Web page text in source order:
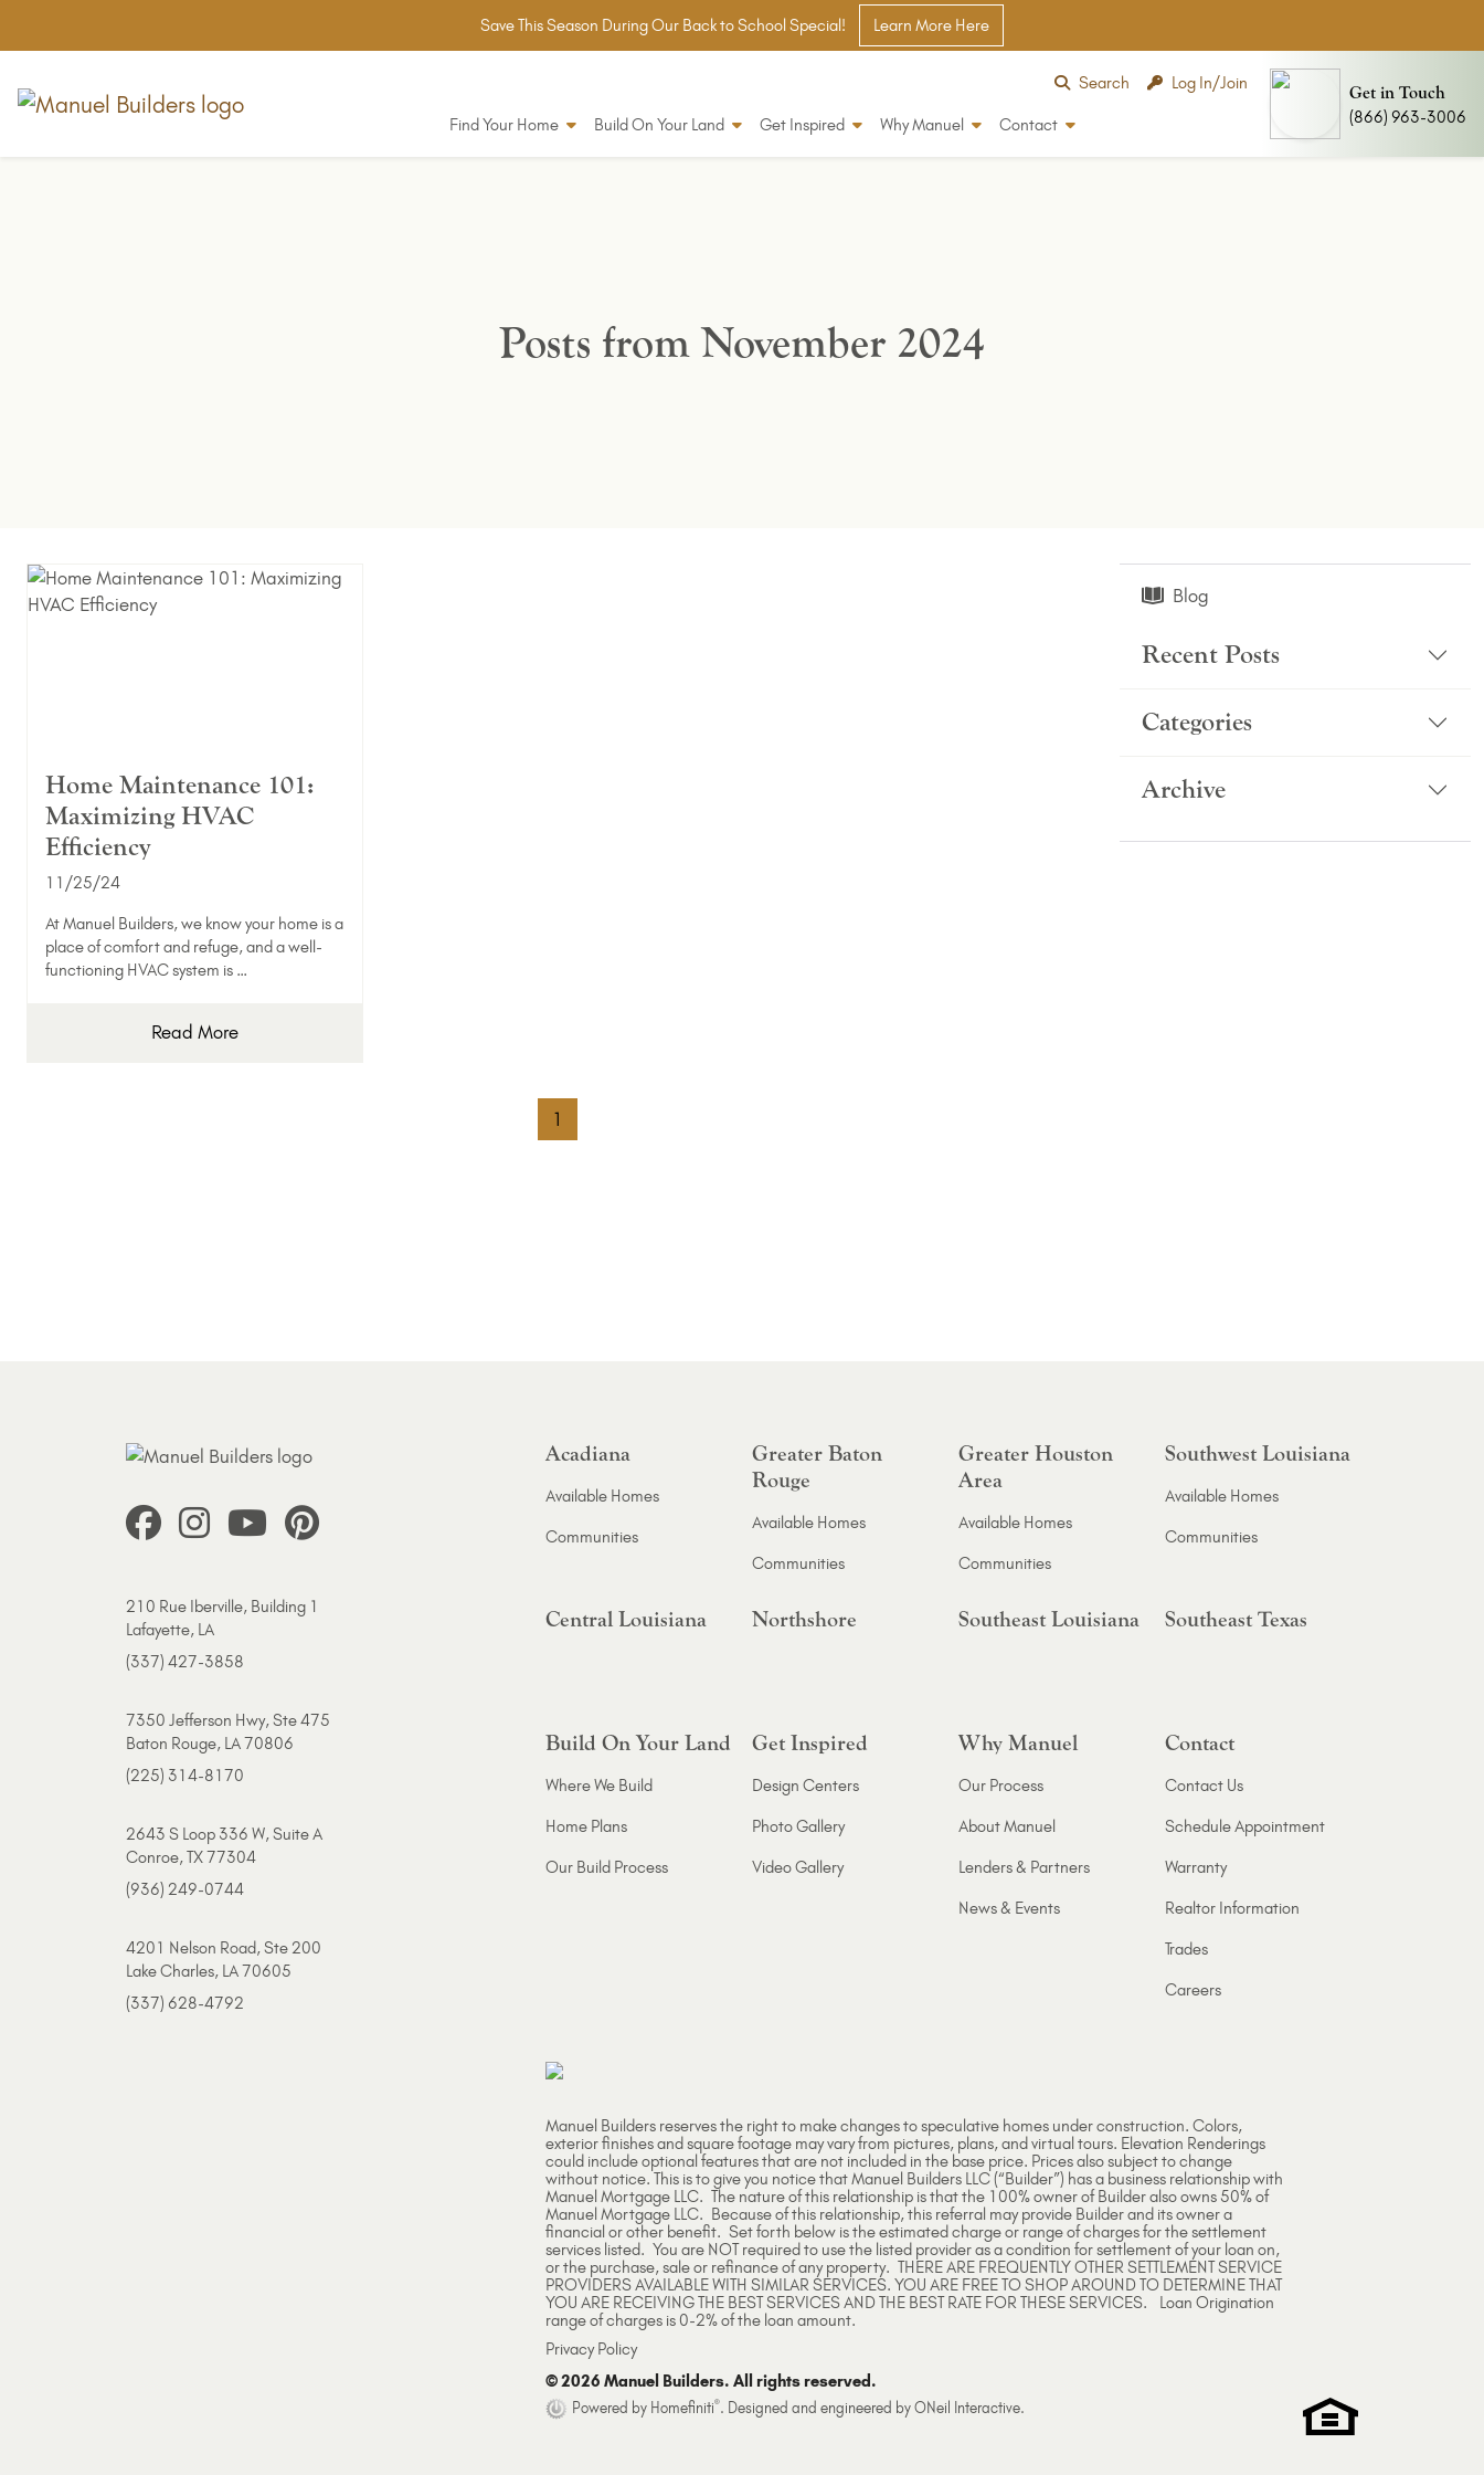
Save This Season During Our Back to School Special! Learn More Here
Search Log In/Join
Find Your Home Build On Your Land Get Inspired Why Manuel Contact
Get in Touch
(866) 963-3006
Posts from November 2024
Home Maintenance 101:
Maximizing HVAC
Efficiency
11/25/24
At Manuel Builders, we know your home is a
place of comfort and refuge, and a well-
functioning HVAC system is …
Read More
1
Blog
Recent Posts
Categories
Archive
210 Rue Iberville, Building 1
Lafayette, LA
(337) 427-3858
7350 Jefferson Hwy, Ste 475
Baton Rouge, LA 70806
(225) 314-8170
2643 S Loop 336 W, Suite A
Conroe, TX 77304
(936) 249-0744
4201 Nelson Road, Ste 200
Lake Charles, LA 70605
(337) 628-4792
Acadiana
Available Homes
Communities
Greater Baton
Rouge
Available Homes
Communities
Greater Houston
Area
Available Homes
Communities
Southwest Louisiana
Available Homes
Communities
Central Louisiana Northshore Southeast Louisiana Southeast Texas
Build On Your Land
Where We Build
Home Plans
Our Build Process
Get Inspired
Design Centers
Photo Gallery
Video Gallery
Why Manuel
Our Process
About Manuel
Lenders & Partners
News & Events
Contact
Contact Us
Schedule Appointment
Warranty
Realtor Information
Trades
Careers
Manuel Builders reserves the right to make changes to speculative homes under construction. Colors,
exterior finishes and square footage may vary from pictures, plans, and virtual tours. Elevation Renderings
could include optional features that are not included in the base price. Prices also subject to change
without notice. This is to give you notice that Manuel Builders LLC (“Builder”) has a business relationship with
Manuel Mortgage LLC. The nature of this relationship is that the 100% owner of Builder also owns 50% of
Manuel Mortgage LLC. Because of this relationship, this referral may provide Builder and its owner a
financial or other benefit. Set forth below is the estimated charge or range of charges for the settlement
services listed. You are NOT required to use the listed provider as a condition for settlement of your loan on,
or the purchase, sale or refinance of any property. THERE ARE FREQUENTLY OTHER SETTLEMENT SERVICE
PROVIDERS AVAILABLE WITH SIMILAR SERVICES. YOU ARE FREE TO SHOP AROUND TO DETERMINE THAT
YOU ARE RECEIVING THE BEST SERVICES AND THE BEST RATE FOR THESE SERVICES. Loan Origination
range of charges is 0-2% of the loan amount.
Privacy Policy
© 2026 Manuel Builders. All rights reserved.
Powered by Homefiniti®. Designed and engineered byONeil Interactive.